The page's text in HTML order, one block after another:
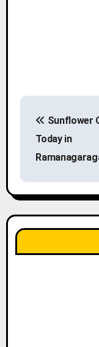
P
t
n
a
v
Sunflower
Today in